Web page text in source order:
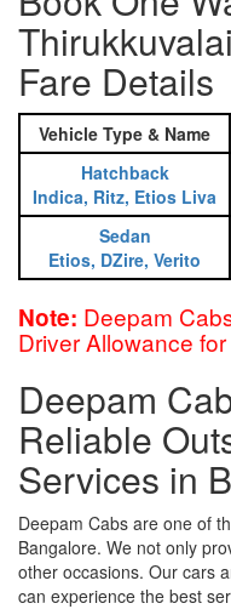
Fare Details
Vehicle Type & Name
Hatchback
Indica, Ritz, Etios Liva
Sedan
Etios, DZire, Verito
Note: Deepam
Driver Allowance
Deepam
Reliable
Services in
Deepam Cabs are one of
Bangalore. We not only
other occasions. Our cars
can experience the best